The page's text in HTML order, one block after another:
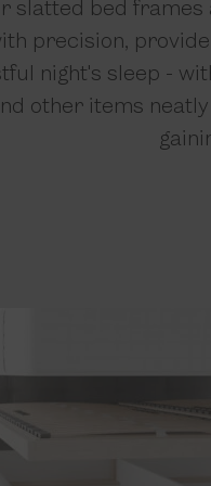
slatted bed frames
precision,
night's sleep -
other items